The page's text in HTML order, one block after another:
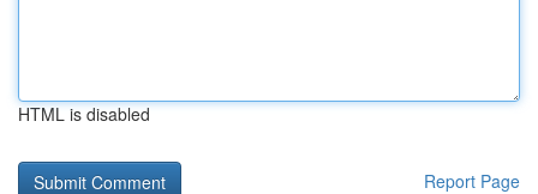
HTML is disabled
Report Page